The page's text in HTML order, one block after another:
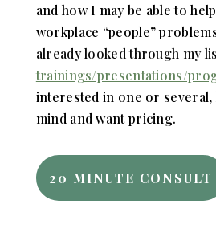
and how I may be able to
workplace “people”
already looked through my
trainings/presentations/
interested in one or several,
mind and want pricing.
20 MINUTE CONSULT